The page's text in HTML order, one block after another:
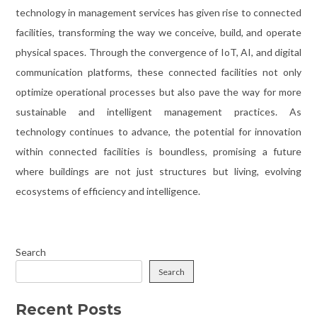
technology in management services has given rise to connected
facilities, transforming the way we conceive, build, and operate
physical spaces. Through the convergence of IoT, AI, and digital
communication platforms, these connected facilities not only
optimize operational processes but also pave the way for more
sustainable and intelligent management practices. As
technology continues to advance, the potential for innovation
within connected facilities is boundless, promising a future
where buildings are not just structures but living, evolving
ecosystems of efficiency and intelligence.
Search
Search
Recent Posts